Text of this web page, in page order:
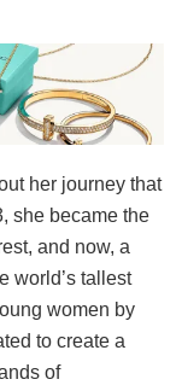
her journey that
she became the
and now, a
world’s tallest
women by
to create a
of